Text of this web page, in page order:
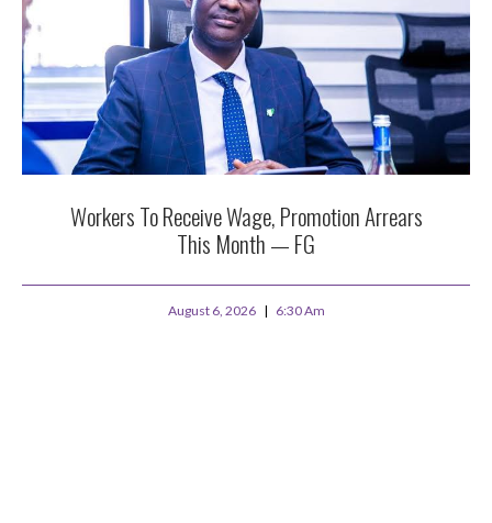
Workers To Receive Wage, Promotion Arrears
This Month — FG
August 6, 2026 6:30 Am